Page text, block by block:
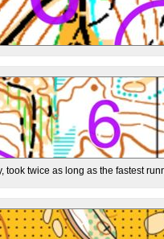
took twice as long as the fastest